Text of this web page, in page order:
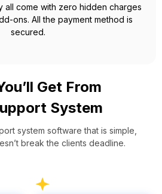
all come with zero hidden charges
ons. All the payment method is
secured.
Get From
System
system software that is simple,
break the clients deadline.